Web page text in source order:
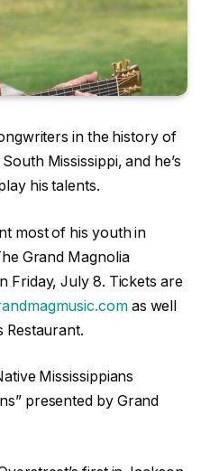
in the history of
Mississippi, and he’s
his talents.
most of his youth in
Grand Magnolia
Friday, July 8. Tickets are
as well
Restaurant.
Mississippians
presented by Grand